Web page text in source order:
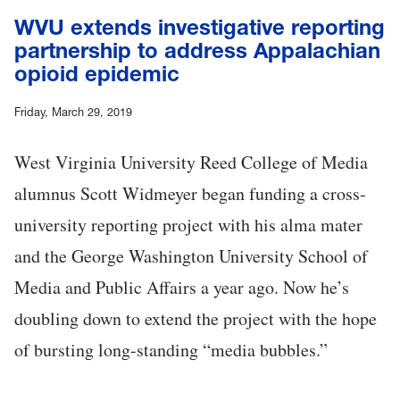
WVU extends investigative reporting
partnership to address Appalachian
opioid epidemic
Friday, March 29, 2019
West Virginia University Reed College of Media
alumnus Scott Widmeyer began funding a cross-
university reporting project with his alma mater
and the George Washington University School of
Media and Public Affairs a year ago. Now he’s
doubling down to extend the project with the hope
of bursting long-standing “media bubbles.”